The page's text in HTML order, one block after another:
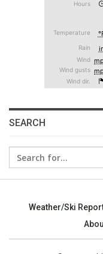
SEARCH
Search
for:
Weather/Ski